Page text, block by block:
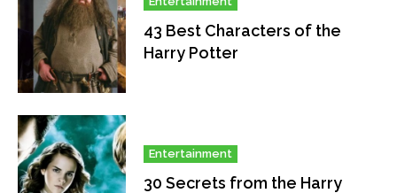
43 Best Characters of the
Harry Potter
Entertainment
30 Secrets from the Harry